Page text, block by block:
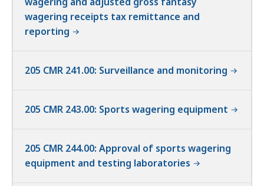
wagering receipts tax remittance and
reporting
205 CMR 241.00: Surveillance and monitoring
205 CMR 243.00: Sports wagering equipment
205 CMR 244.00: Approval of sports wagering
equipment and testing laboratories